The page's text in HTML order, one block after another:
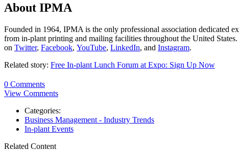
About IPMA
Founded in 1964, IPMA is the only professional association dedicated
from in-plant printing and mailing facilities throughout the United
on Twitter, Facebook, YouTube, LinkedIn, and Instagram.
Related story: Free In-plant Lunch Forum at Expo: Sign Up Now
0 Comments
View Comments
Categories:
Business Management - Industry Trends
In-plant Events
Related Content